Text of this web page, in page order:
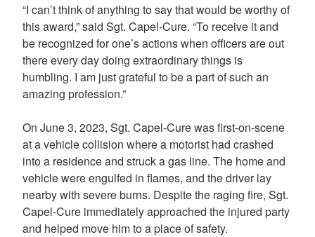
“I can’t think of anything to say that would be worthy of
this award,” said Sgt. Capel-Cure. “To receive it and
be recognized for one’s actions when officers are out
there every day doing extraordinary things is
humbling. I am just grateful to be a part of such an
amazing profession.”
On June 3, 2023, Sgt. Capel-Cure was first-on-scene
at a vehicle collision where a motorist had crashed
into a residence and struck a gas line. The home and
vehicle were engulfed in flames, and the driver lay
nearby with severe burns. Despite the raging fire, Sgt.
Capel-Cure immediately approached the injured party
and helped move him to a place of safety.